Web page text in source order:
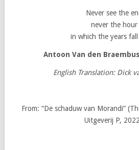
Never see the
never the hour
in which the years
Antoon Van den
English Translation: Dick
From: “De schaduw van Morandi”
Uitgeverij P,